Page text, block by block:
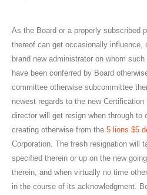
As the Board or a properly subscribed
thereof can get occasionally influence,
brand new administrator on whom
have been conferred by Board
committee otherwise subcommittee
newest regards to the new
director will get resign when through to
creating otherwise from the 5 lions $5
Corporation. The fresh resignation will
specified therein or up on the new
therein, and when virtually no time
in the course of its acknowledgment.